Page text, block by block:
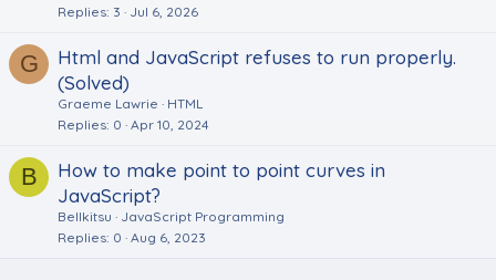
Replies 3 Jul 6, 2026
G
Html and JavaScript refuses to run properly.
(Solved)
Graeme Lawrie
HTML
Replies 0 Apr 10, 2024
B
How to make point to point curves in
JavaScript?
Bellkitsu
JavaScript Programming
Replies 0 Aug 6, 2023